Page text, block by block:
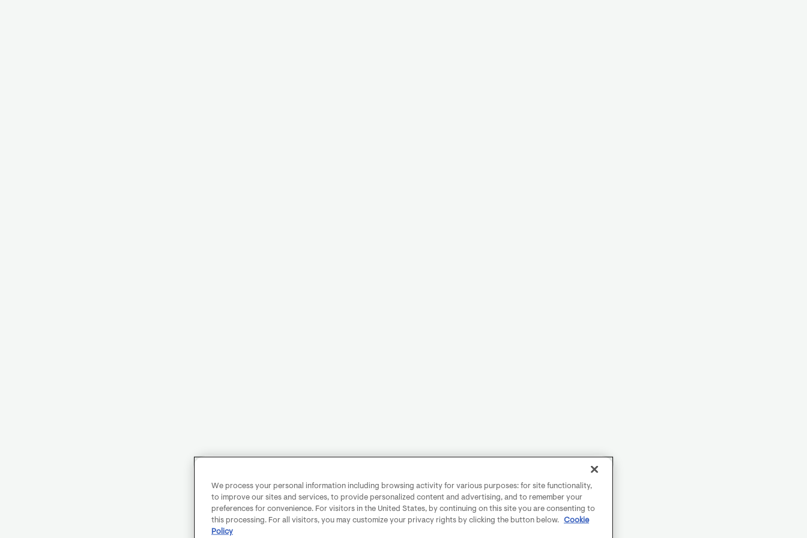
We process your personal information including browsing activity for various purposes: for site functionality,
to improve our sites and services, to provide personalized content and advertising, and to remember your
preferences for convenience. For visitors in the United States, by continuing on this site you are consenting to
this processing. For all visitors, you may customize your privacy rights by clicking the button below.
Cookie
Policy